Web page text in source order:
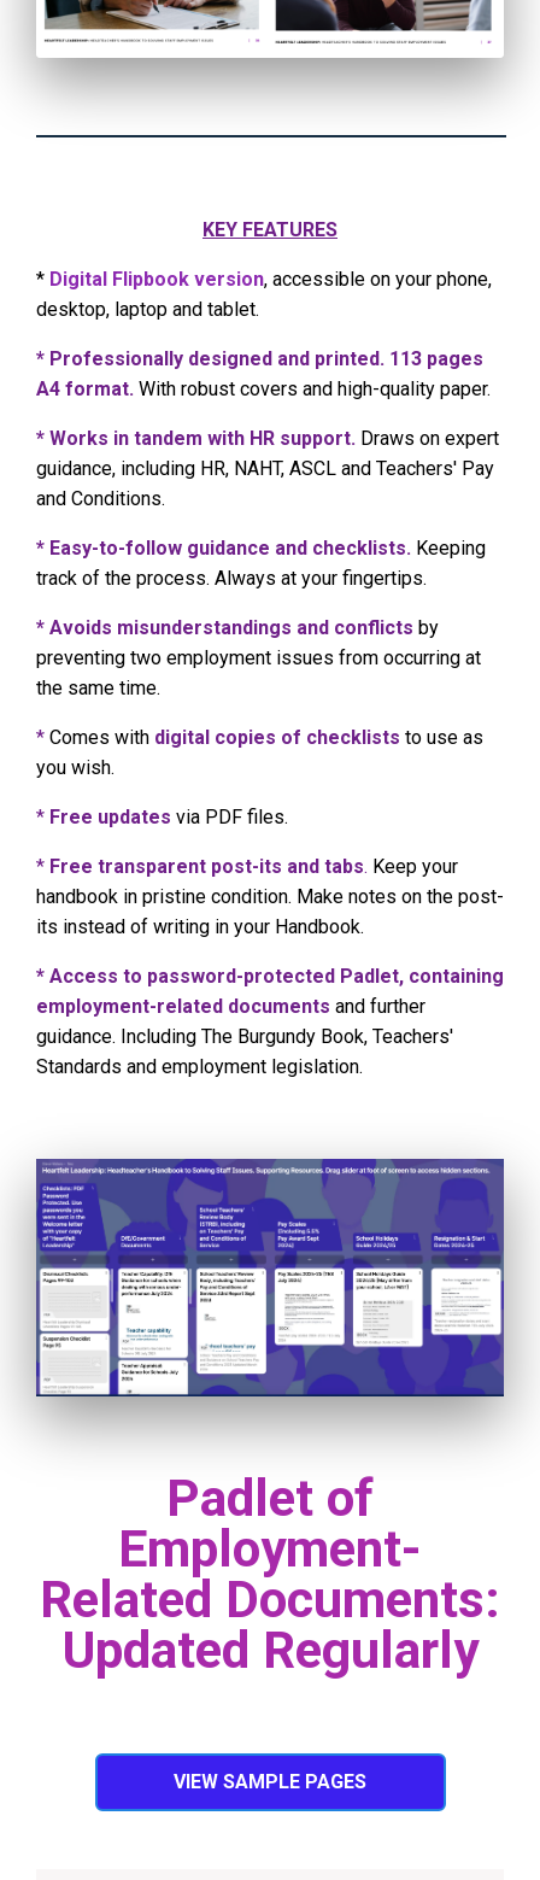
KEY FEATURES
* Digital Flipbook version, accessible on your phone,
desktop, laptop and tablet.
* Professionally designed and printed. 113 pages
A4 format. With robust covers and high-quality paper.
* Works in tandem with HR support. Draws on expert
guidance, including HR, NAHT, ASCL and Teachers' Pay
and Conditions.
* Easy-to-follow guidance and checklists. Keeping
track of the process. Always at your fingertips.
* Avoids misunderstandings and conflicts by
preventing two employment issues from occurring at
the same time.
* Comes with digital copies of checklists to use as
you wish.
* Free updates via PDF files.
* Free transparent post-its and tabs. Keep your
handbook in pristine condition. Make notes on the post-
its instead of writing in your Handbook.
* Access to password-protected Padlet, containing
employment-related documents and further
guidance. Including The Burgundy Book, Teachers'
Standards and employment legislation.
Padlet of
Employment-
Related Documents:
Updated Regularly
VIEW SAMPLE PAGES